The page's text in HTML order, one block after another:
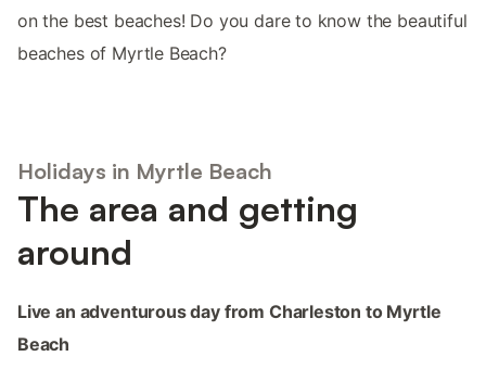
on the best beaches! Do you dare to know the beautiful
beaches of Myrtle Beach?
Holidays in Myrtle Beach
The area and getting
around
Live an adventurous day from Charleston to Myrtle
Beach